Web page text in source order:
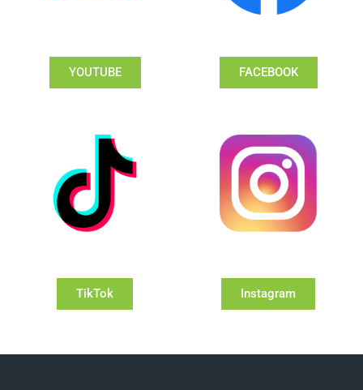
YOUTUBE FACEBOOK
TikTok Instagram